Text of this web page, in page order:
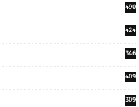
490
424
346
409
309